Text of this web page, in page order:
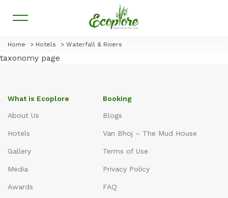
Home > Hotels > Waterfall & Rivers
taxonomy page
What is Ecoplore
About Us
Hotels
Gallery
Media
Awards
Booking
Blogs
Van Bhoj – The Mud House
Terms of Use
Privacy Policy
FAQ